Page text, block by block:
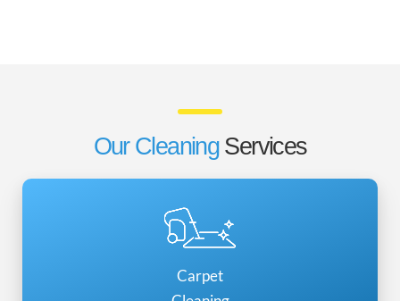
Our Cleaning Services
Carpet